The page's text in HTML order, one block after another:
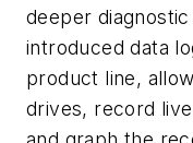
deeper
introduced data
product line,
drives, record